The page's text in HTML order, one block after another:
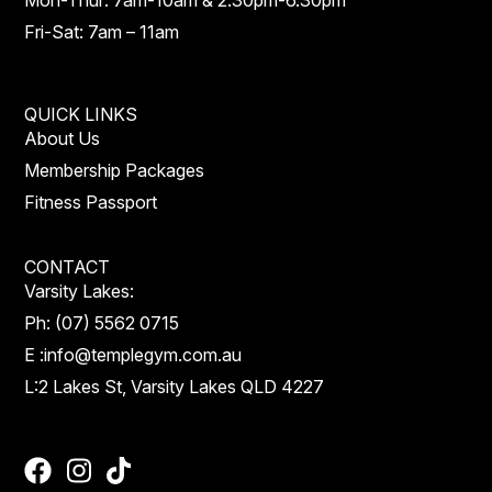
Fri-Sat: 7am – 11am
QUICK LINKS
About Us
Membership Packages
Fitness Passport
CONTACT
Varsity Lakes:
Ph: (07) 5562 0715
E :info@templegym.com.au
L:2 Lakes St, Varsity Lakes QLD 4227